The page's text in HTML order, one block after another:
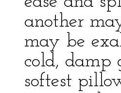
another
may be
cold, damp
softest